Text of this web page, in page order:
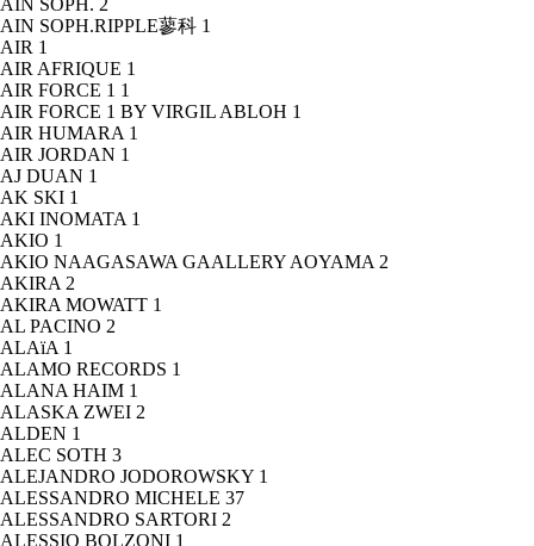
AIN SOPH. 2
AIN SOPH.RIPPLE蓼科 1
AIR 1
AIR AFRIQUE 1
AIR FORCE 1 1
AIR FORCE 1 BY VIRGIL ABLOH 1
AIR HUMARA 1
AIR JORDAN 1
AJ DUAN 1
AK SKI 1
AKI INOMATA 1
AKIO 1
AKIO NAAGASAWA GAALLERY AOYAMA 2
AKIRA 2
AKIRA MOWATT 1
AL PACINO 2
ALAïA 1
ALAMO RECORDS 1
ALANA HAIM 1
ALASKA ZWEI 2
ALDEN 1
ALEC SOTH 3
ALEJANDRO JODOROWSKY 1
ALESSANDRO MICHELE 37
ALESSANDRO SARTORI 2
ALESSIO BOLZONI 1